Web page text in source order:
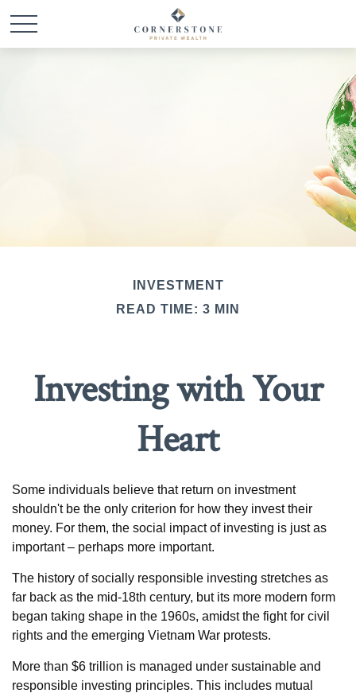
INVESTMENT
READ TIME: 3 MIN
Investing with Your
Heart
Some individuals believe that return on investment
shouldn't be the only criterion for how they invest their
money. For them, the social impact of investing is just as
important – perhaps more important.
The history of socially responsible investing stretches as
far back as the mid-18th century, but its more modern form
began taking shape in the 1960s, amidst the fight for civil
rights and the emerging Vietnam War protests.
More than $6 trillion is managed under sustainable and
responsible investing principles. This includes mutual